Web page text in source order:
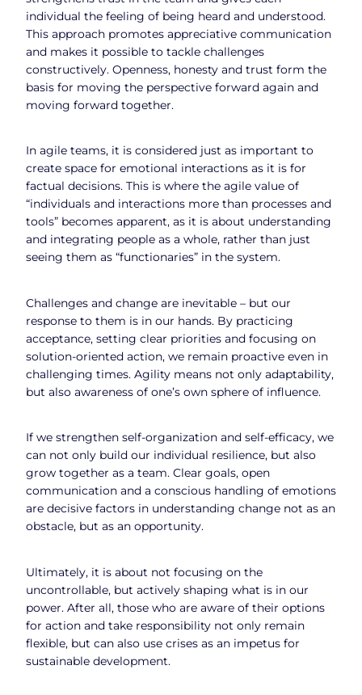
individual the feeling of being heard and understood.
This approach promotes appreciative communication
and makes it possible to tackle challenges
constructively. Openness, honesty and trust form the
basis for moving the perspective forward again and
moving forward together.
In agile teams, it is considered just as important to
create space for emotional interactions as it is for
factual decisions. This is where the agile value of
“individuals and interactions more than processes and
tools” becomes apparent, as it is about understanding
and integrating people as a whole, rather than just
seeing them as “functionaries” in the system.
Challenges and change are inevitable – but our
response to them is in our hands. By practicing
acceptance, setting clear priorities and focusing on
solution-oriented action, we remain proactive even in
challenging times. Agility means not only adaptability,
but also awareness of one’s own sphere of influence.
If we strengthen self-organization and self-efficacy, we
can not only build our individual resilience, but also
grow together as a team. Clear goals, open
communication and a conscious handling of emotions
are decisive factors in understanding change not as an
obstacle, but as an opportunity.
Ultimately, it is about not focusing on the
uncontrollable, but actively shaping what is in our
power. After all, those who are aware of their options
for action and take responsibility not only remain
flexible, but can also use crises as an impetus for
sustainable development.